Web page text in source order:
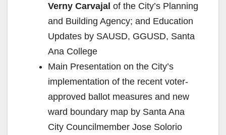
Verny Carvajal of the City’s Planning
and Building Agency; and Education
Updates by SAUSD, GGUSD, Santa
Ana College
Main Presentation on the City’s
implementation of the recent voter-
approved ballot measures and new
ward boundary map by Santa Ana
City Councilmember Jose Solorio